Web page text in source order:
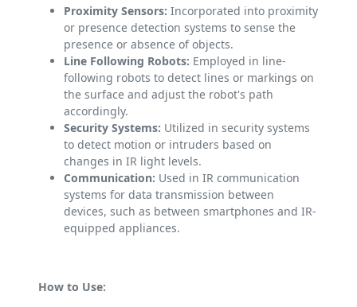
Proximity Sensors: Incorporated into proximity
or presence detection systems to sense the
presence or absence of objects.
Line Following Robots: Employed in line-
following robots to detect lines or markings on
the surface and adjust the robot's path
accordingly.
Security Systems: Utilized in security systems
to detect motion or intruders based on
changes in IR light levels.
Communication: Used in IR communication
systems for data transmission between
devices, such as between smartphones and IR-
equipped appliances.
How to Use: